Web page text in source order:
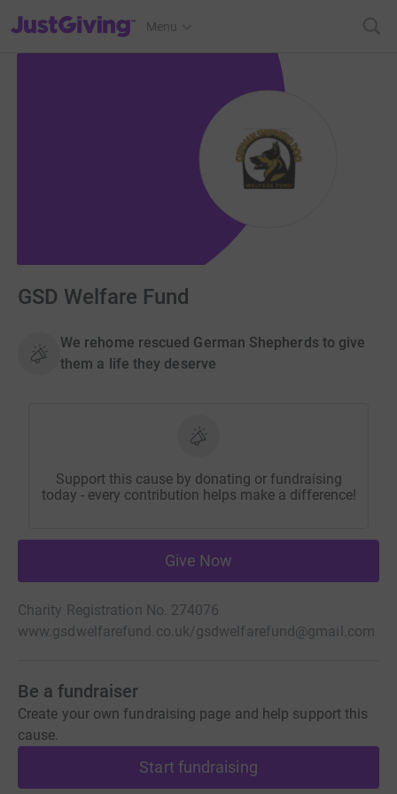
JustGiving’s homepage
Menu
GSD Welfare Fund
We rehome rescued German Shepherds to give
them a life they deserve
Support this cause by donating or fundraising
today - every contribution helps make a difference!
Give Now
Charity Registration No. 274076
www.gsdwelfarefund.co.uk/gsdwelfarefund@gmail.com
Be a fundraiser
Create your own fundraising page and help support this
cause.
Start fundraising